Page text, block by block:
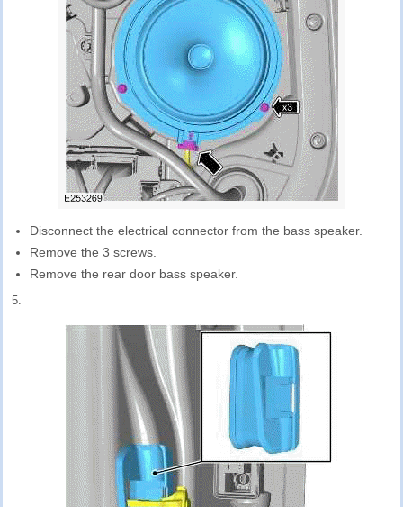
Disconnect the electrical connector from the bass speaker.
Remove the 3 screws.
Remove the rear door bass speaker.
5.